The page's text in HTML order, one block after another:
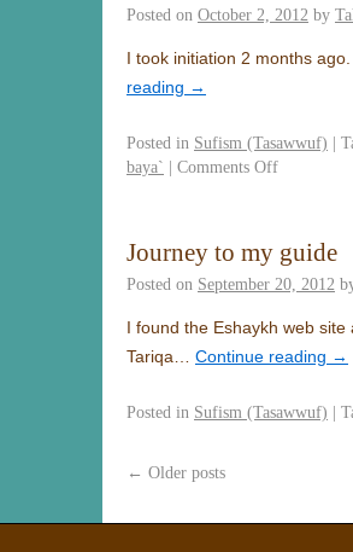
Posted on October 2, 2012 by
I took initiation 2 months
reading →
Posted in Sufism (Tasawwuf) |
baya` | Comments Off
Journey to my guide
Posted on September 20, 2012
I found the Eshaykh web
Tariqa…
Continue reading →
Posted in Sufism (Tasawwuf) |
← Older posts